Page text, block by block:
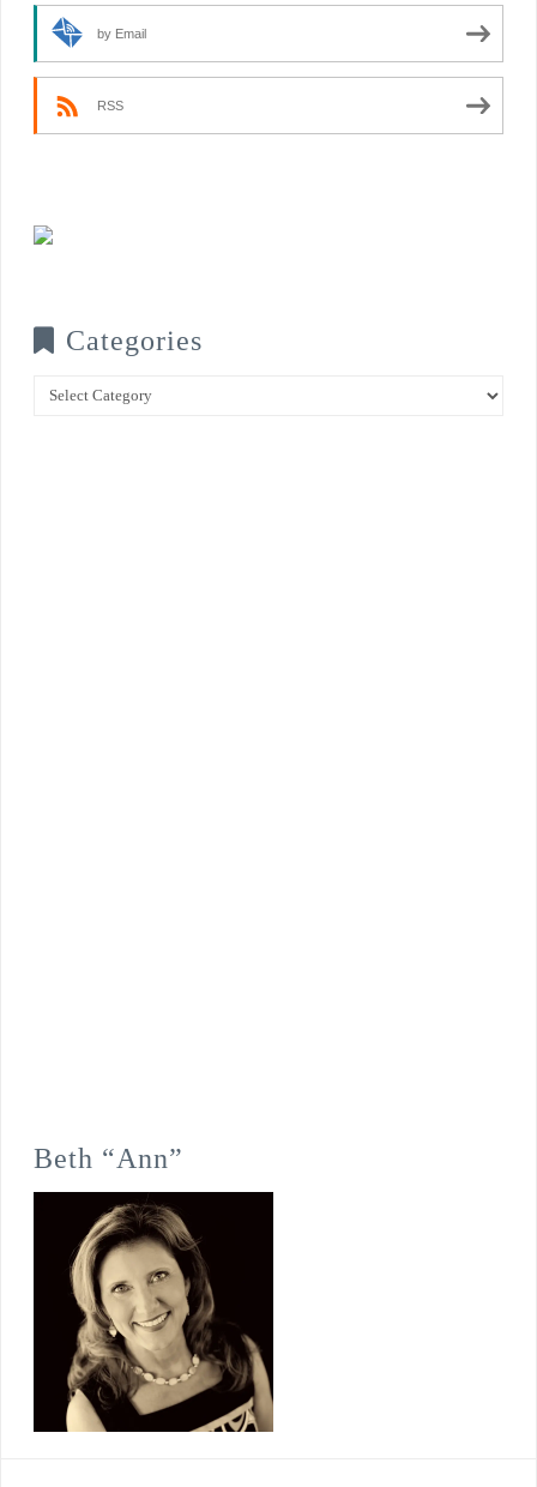
by Email
RSS
Categories
Categories
Beth “Ann”